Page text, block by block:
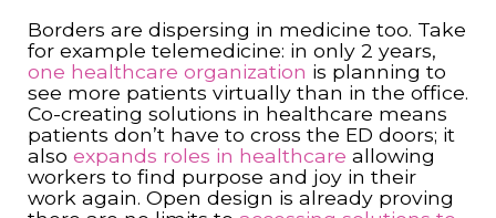
Borders are dispersing in medicine too. Take
for example telemedicine: in only 2 years,
one healthcare organization is planning to
see more patients virtually than in the office.
Co-creating solutions in healthcare means
patients don’t have to cross the ED doors; it
also expands roles in healthcare allowing
workers to find purpose and joy in their
work again. Open design is already proving